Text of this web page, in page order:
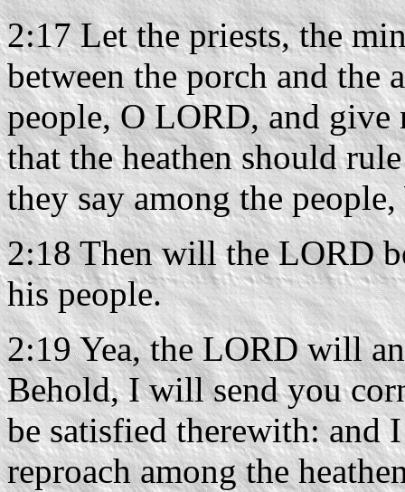
2:17 Let the priests, the
between the porch and the
people, O LORD, and give
that the heathen should
they say among the
2:18 Then will the LORD
his people.
2:19 Yea, the LORD will
Behold, I will send you
be satisfied therewith: and
reproach among the